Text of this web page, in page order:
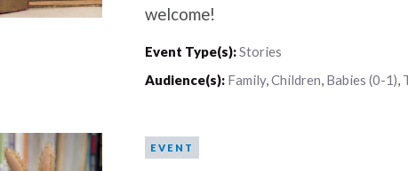
welcome!
Event Type(s):Stories
Audience(s): Family, Children Babies (0-1)
EVENT